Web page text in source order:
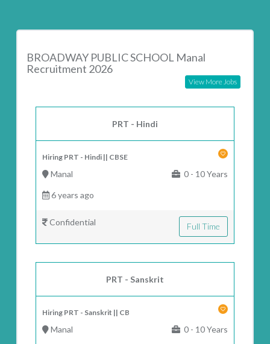
BROADWAY PUBLIC SCHOOL Manal
Recruitment 2026
View More Jobs
PRT - Hindi
Hiring PRT - Hindi || CBSE
Manal 0 - 10 Years
6 years ago
Confidential Full Time
PRT - Sanskrit
Hiring PRT - Sanskrit || CB
Manal 0 - 10 Years